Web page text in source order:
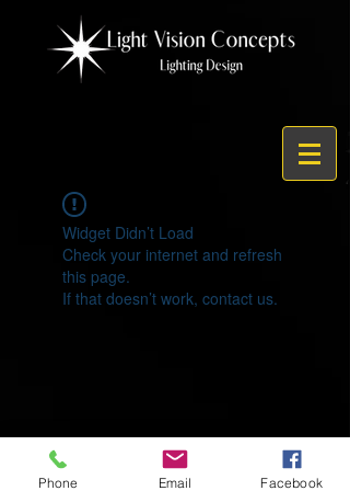
Widget Didn’t Load
Check your internet and refresh
this page.
If that doesn’t work, contact us.
© 2021 by Light Vision Concepts
Phone Email Facebook